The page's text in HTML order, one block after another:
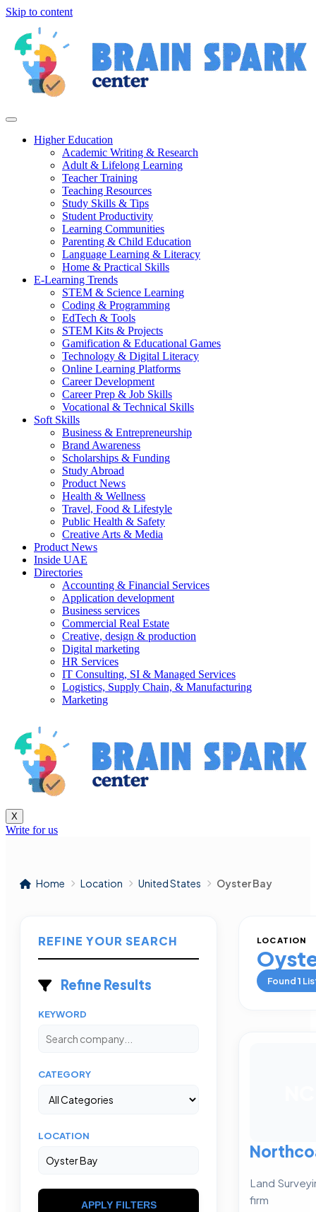
Skip to content
Higher Education
Academic Writing & Research
Adult & Lifelong Learning
Teacher Training
Teaching Resources
Study Skills & Tips
Student Productivity
Learning Communities
Parenting & Child Education
Language Learning & Literacy
Home & Practical Skills
E-Learning Trends
STEM & Science Learning
Coding & Programming
EdTech & Tools
STEM Kits & Projects
Gamification & Educational Games
Technology & Digital Literacy
Online Learning Platforms
Career Development
Career Prep & Job Skills
Vocational & Technical Skills
Soft Skills
Business & Entrepreneurship
Brand Awareness
Scholarships & Funding
Study Abroad
Product News
Health & Wellness
Travel, Food & Lifestyle
Public Health & Safety
Creative Arts & Media
Product News
Inside UAE
Directories
Accounting & Financial Services
Application development
Business services
Commercial Real Estate
Creative, design & production
Digital marketing
HR Services
IT Consulting, SI & Managed Services
Logistics, Supply Chain, & Manufacturing
Marketing
X
Write for us
Home Location United States Oyster Bay
REFINE YOUR SEARCH
Refine Results
KEYWORD
CATEGORY
LOCATION
APPLY FILTERS
LOCATION
Found1
Land
firm